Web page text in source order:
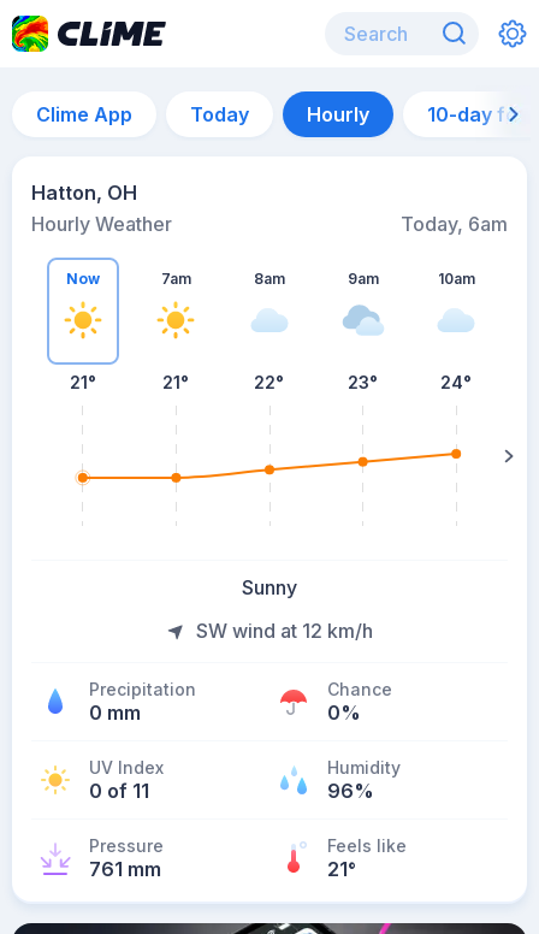
Clime App Today Hourly 10-day
Hatton, OH
Hourly Weather
Today, 6am
Now
21°
7am
21°
8am
22°
9am
23°
10am
24°
Sunny
SW wind at 12 km/h
Precipitation
0 mm
Chance
0%
UV Index
0 of 11
Humidity
96%
Pressure
761 mm
Feels like
21°